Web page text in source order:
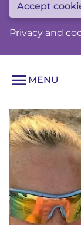
Accept
Privacy and
MENU